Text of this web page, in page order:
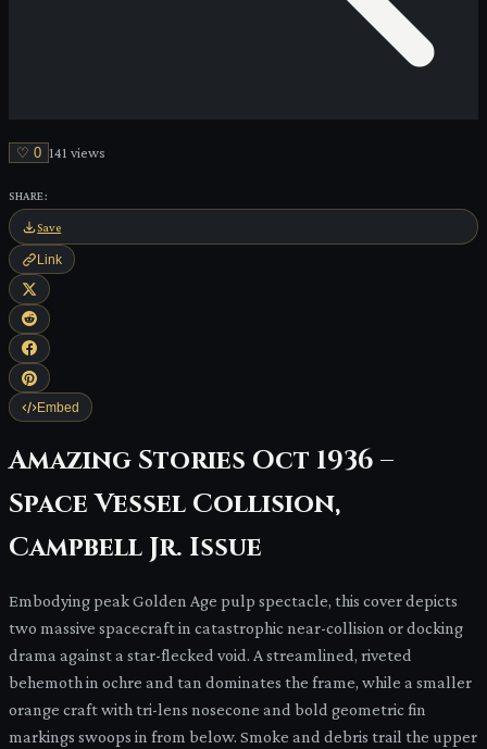
♡ 0 141 views
SHARE:
Save
Link
Embed
Amazing Stories Oct 1936 –
Space Vessel Collision,
Campbell Jr. Issue
Embodying peak Golden Age pulp spectacle, this cover depicts
two massive spacecraft in catastrophic near-collision or docking
drama against a star-flecked void. A streamlined, riveted
behemoth in ochre and tan dominates the frame, while a smaller
orange craft with tri-lens nosecone and bold geometric fin
markings swoops in from below. Smoke and debris trail the upper